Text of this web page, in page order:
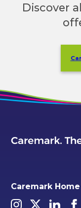
Discover
Caremark